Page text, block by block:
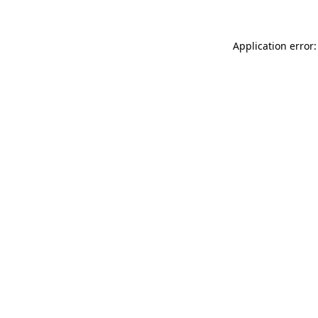
Application